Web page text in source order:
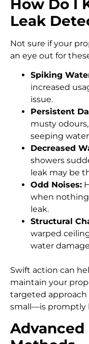
How Do I
Leak
Not sure if your
an eye out for
Spiking
increased
issue.
Persistent
musty
seeping
Decreased
showers
leak may be
Odd Noises:
when nothing
leak.
Structural
warped
water
Swift action can
maintain your
targeted
small—is promptly